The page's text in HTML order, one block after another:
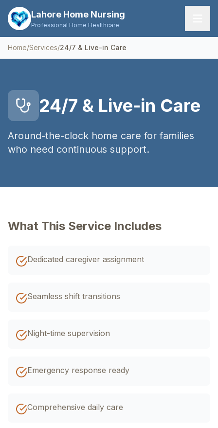
Lahore Home Nursing
Professional Home Healthcare
Home
About Us
Contact
Request Care
Home/Services/24/7 & Live-in Care
24/7 & Live-in Care
Around-the-clock home care for families
who need continuous support.
What This Service Includes
Dedicated caregiver assignment
Seamless shift transitions
Night-time supervision
Emergency response ready
Comprehensive daily care